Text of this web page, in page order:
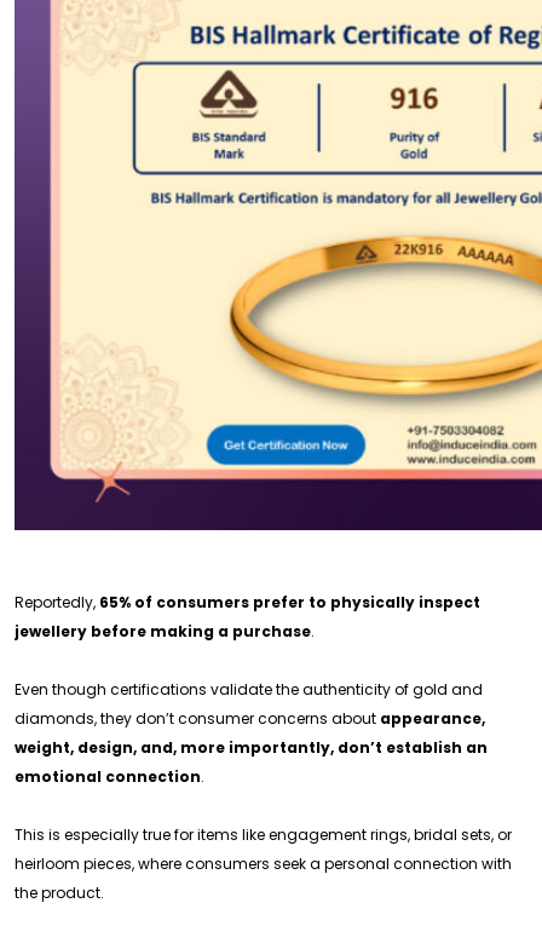
Reportedly, 65% of consumers prefer to physically inspect
jewellery before making a purchase.
Even though certifications validate the authenticity of gold and
diamonds, they don’t consumer concerns about appearance,
weight, design, and, more importantly, don’t establish an
emotional connection.
This is especially true for items like engagement rings, bridal sets, or
heirloom pieces, where consumers seek a personal connection with
the product.